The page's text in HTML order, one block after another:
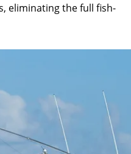
eliminating the full fish-